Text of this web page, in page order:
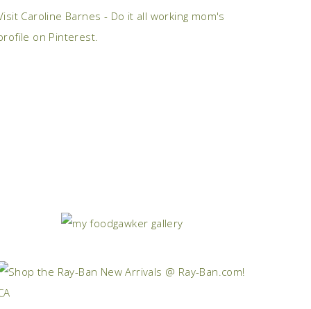
Caroline Barnes - Do it all working mom's
on Pinterest.